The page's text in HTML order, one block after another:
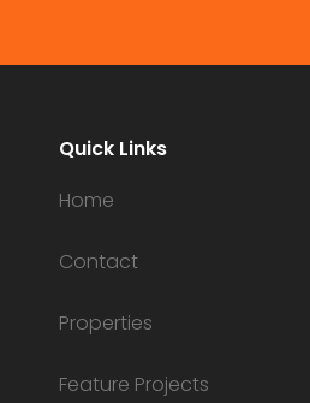
Quick Links
Home
Contact
Properties
Feature Projects